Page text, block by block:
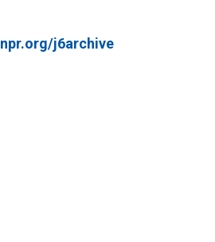
npr.org/j6archive